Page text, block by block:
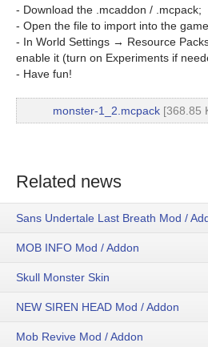
- Download the .mcaddon / .mcpack;
- Open the file to import into the
- In World Settings → Resource
enable it (turn on Experiments if
- Have fun!
monster-1_2.mcpack[368.85
Related news
Sans Undertale Last Breath Mod /
MOB INFO Mod / Addon
Skull Monster Skin
NEW SIREN HEAD Mod / Addon
Mob Revive Mod / Addon